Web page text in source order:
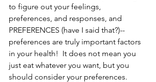
to figure out your feelings,
preferences, and responses, and
PREFERENCES (have I said that?)--
preferences are truly important factors
in your health!  It does not mean you
just eat whatever you want, but you
should consider your preferences.